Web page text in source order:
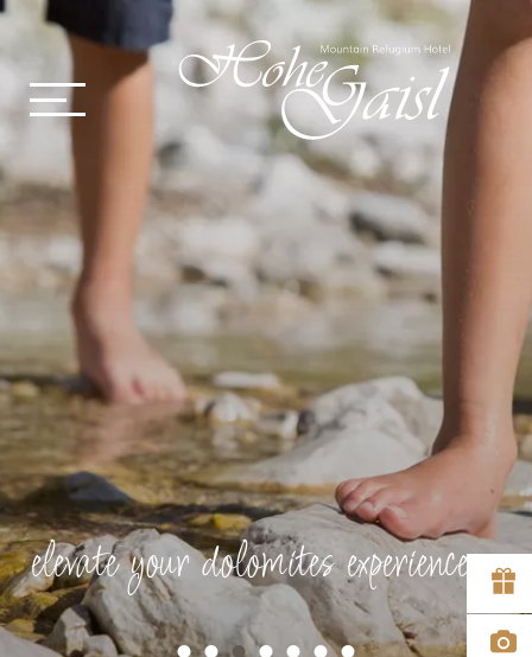
elevate your dolomites experience